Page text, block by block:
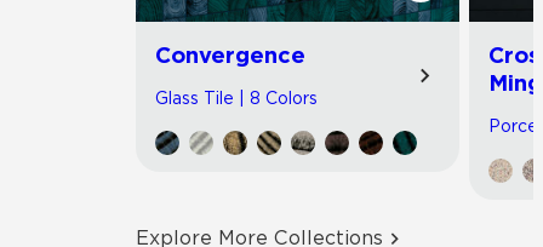
Convergence
Glass Tile | 8 Colors
Explore More Collections